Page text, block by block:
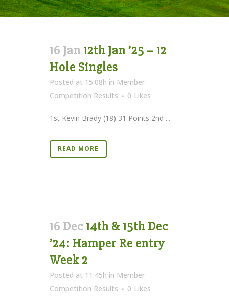
16 Jan 12th Jan ’25 – 12
Hole Singles
Posted at 15:08h in Member
Competition Results
0 Likes
1st Kevin Brady (18) 31 Points 2nd ...
READ MORE
16 Dec 14th & 15th Dec
’24: Hamper Re entry
Week 2
Posted at 11:45h in Member
Competition Results
0 Likes